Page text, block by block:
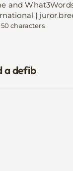
and
|
50 characters
a defib